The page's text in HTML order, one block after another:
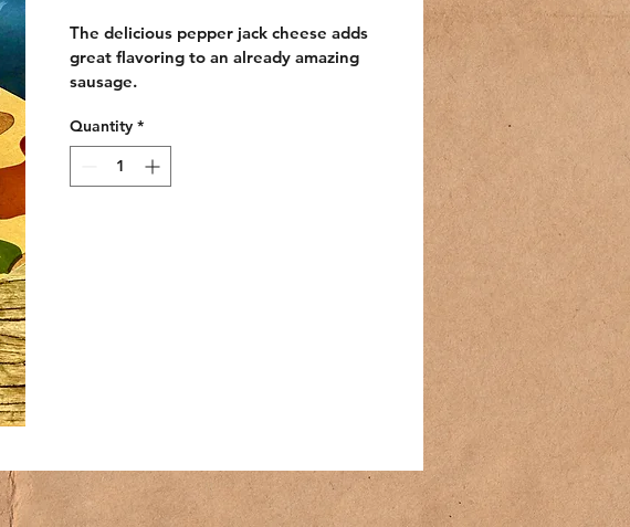
The delicious pepper jack cheese adds
great flavoring to an already amazing
sausage.
Quantity *